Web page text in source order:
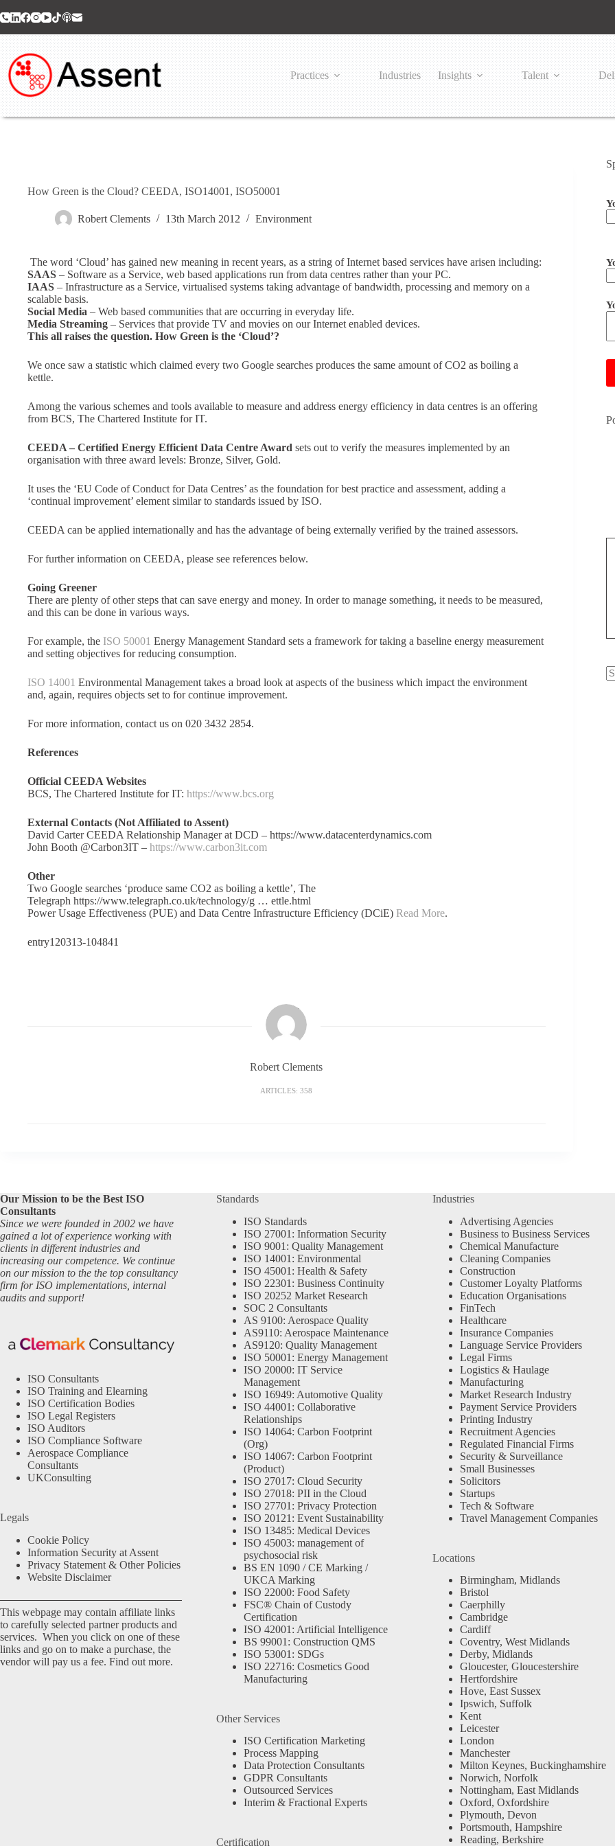
to
Practices Industries Insights Talent
How Green is the Cloud? CEEDA, ISO14001, ISO50001
Robert Clements 13th March 2012 Environment
The word ‘Cloud’ has gained new meaning in recent years, as a string of Internet based services have arisen including:
SAAS – Software as a Service, web based applications run from data centres rather than your PC.
IAAS – Infrastructure as a Service, virtualised systems taking advantage of bandwidth, processing and memory on a
scalable basis.
Social Media – Web based communities that are occurring in everyday life.
Media Streaming – Services that provide TV and movies on our Internet enabled devices.
This all raises the question. How Green is the ‘Cloud’?
We once saw a statistic which claimed every two Google searches produces the same amount of CO2 as boiling a
kettle.
Among the various schemes and tools available to measure and address energy efficiency in data centres is an offering
from BCS, The Chartered Institute for IT.
CEEDA – Certified Energy Efficient Data Centre Award sets out to verify the measures implemented by an
organisation with three award levels: Bronze, Silver, Gold.
It uses the ‘EU Code of Conduct for Data Centres’ as the foundation for best practice and assessment, adding a
‘continual improvement’ element similar to standards issued by ISO.
CEEDA can be applied internationally and has the advantage of being externally verified by the trained assessors.
For further information on CEEDA, please see references below.
Going Greener
There are plenty of other steps that can save energy and money. In order to manage something, it needs to be measured,
and this can be done in various ways.
For example, the ISO 50001 Energy Management Standard sets a framework for taking a baseline energy measurement
and setting objectives for reducing consumption.
ISO 14001 Environmental Management takes a broad look at aspects of the business which impact the environment
and, again, requires objects set to for continue improvement.
For more information, contact us on 020 3432 2854.
References
Official CEEDA Websites
BCS, The Chartered Institute for IT: https://www.bcs.org
External Contacts (Not Affiliated to Assent)
David Carter CEEDA Relationship Manager at DCD – https://www.datacenterdynamics.com
John Booth @Carbon3IT – https://www.carbon3it.com
Other
Two Google searches ‘produce same CO2 as boiling a kettle’, The
Telegraph https://www.telegraph.co.uk/technology/g … ettle.html
Power Usage Effectiveness (PUE) and Data Centre Infrastructure Efficiency (DCiE) Read More.
entry120313-104841
Robert Clements
ARTICLES: 358
Our Mission to be the Best ISO
Consultants
Since we were founded in 2002 we have
gained a lot of experience working with
clients in different industries and
increasing our competence. We continue
on our mission to the the top consultancy
firm for ISO implementations, internal
audits and support!
ISO Consultants
ISO Training and Elearning
ISO Certification Bodies
ISO Legal Registers
ISO Auditors
ISO Compliance Software
Aerospace Compliance
Consultants
UKConsulting
Legals
Cookie Policy
Information Security at Assent
Privacy Statement & Other Policies
Website Disclaimer
This webpage may contain affiliate links
to carefully selected partner products and
services. When you click on one of these
links and go on to make a purchase, the
vendor will pay us a fee. Find out more.
Standards
ISO Standards
ISO 27001: Information Security
ISO 9001: Quality Management
ISO 14001: Environmental
ISO 45001: Health & Safety
ISO 22301: Business Continuity
ISO 20252 Market Research
SOC 2 Consultants
AS 9100: Aerospace Quality
AS9110: Aerospace Maintenance
AS9120: Quality Management
ISO 50001: Energy Management
ISO 20000: IT Service
Management
ISO 16949: Automotive Quality
ISO 44001: Collaborative
Relationships
ISO 14064: Carbon Footprint
(Org)
ISO 14067: Carbon Footprint
(Product)
ISO 27017: Cloud Security
ISO 27018: PII in the Cloud
ISO 27701: Privacy Protection
ISO 20121: Event Sustainability
ISO 13485: Medical Devices
ISO 45003: management of
psychosocial risk
BS EN 1090 / CE Marking /
UKCA Marking
ISO 22000: Food Safety
FSC® Chain of Custody
Certification
ISO 42001: Artificial Intelligence
BS 99001: Construction QMS
ISO 53001: SDGs
ISO 22716: Cosmetics Good
Manufacturing
Other Services
ISO Certification Marketing
Process Mapping
Data Protection Consultants
GDPR Consultants
Outsourced Services
Interim & Fractional Experts
Certification
Industries
Advertising Agencies
Business to Business Services
Chemical Manufacture
Cleaning Companies
Construction
Customer Loyalty Platforms
Education Organisations
FinTech
Healthcare
Insurance Companies
Language Service Providers
Legal Firms
Logistics & Haulage
Manufacturing
Market Research Industry
Payment Service Providers
Printing Industry
Recruitment Agencies
Regulated Financial Firms
Security & Surveillance
Small Businesses
Solicitors
Startups
Tech & Software
Travel Management Companies
Locations
Birmingham, Midlands
Bristol
Caerphilly
Cambridge
Cardiff
Coventry, West Midlands
Derby, Midlands
Gloucester, Gloucestershire
Hertfordshire
Hove, East Sussex
Ipswich, Suffolk
Kent
Leicester
London
Manchester
Milton Keynes, Buckinghamshire
Norwich, Norfolk
Nottingham, East Midlands
Oxford, Oxfordshire
Plymouth, Devon
Portsmouth, Hampshire
Reading, Berkshire